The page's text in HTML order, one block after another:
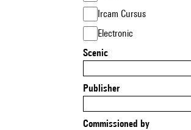
Ircam Cursus
Electronic
Scenic
Publisher
Commissioned by